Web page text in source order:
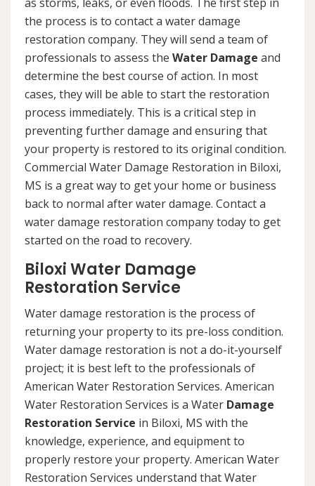
the process is to contact a water damage
restoration company. They will send a team of
professionals to assess the Water Damage and
determine the best course of action. In most
cases, they will be able to start the restoration
process immediately. This is a critical step in
preventing further damage and ensuring that
your property is restored to its original condition.
Commercial Water Damage Restoration in Biloxi,
MS is a great way to get your home or business
back to normal after water damage. Contact a
water damage restoration company today to get
started on the road to recovery.
Biloxi Water Damage
Restoration Service
Water damage restoration is the process of
returning your property to its pre-loss condition.
Water damage restoration is not a do-it-yourself
project; it is best left to the professionals of
American Water Restoration Services. American
Water Restoration Services is a Water Damage
Restoration Service in Biloxi, MS with the
knowledge, experience, and equipment to
properly restore your property. American Water
Restoration Services understand that Water